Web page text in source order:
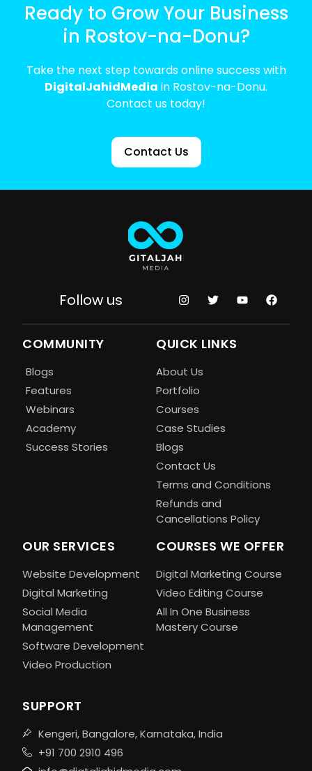
Ready to Grow Your Business
in Rostov-na-Donu?
Take the next step towards online success with
DigitalJahidMedia in Rostov-na-Donu.
Contact us today!
Contact Us
Follow us
COMMUNITY
Blogs
Features
Webinars
Academy
Success Stories
QUICK LINKS
About Us
Portfolio
Courses
Case Studies
Blogs
Contact Us
Terms and Conditions
Refunds and
Cancellations Policy
OUR SERVICES
Website Development
Digital Marketing
Social Media
Management
Software Development
Video Production
COURSES WE OFFER
Digital Marketing Course
Video Editing Course
All In One Business
Mastery Course
SUPPORT
Kengeri, Bangalore, Karnataka, India
+91 700 2910 496